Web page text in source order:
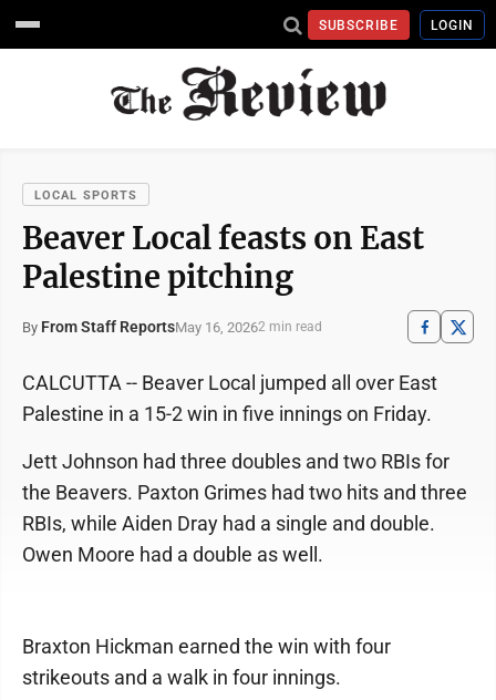
SUBSCRIBE LOGIN
LOCAL SPORTS
Beaver Local feasts on East
Palestine pitching
By From Staff ReportsMay 16, 20262 min read
CALCUTTA -- Beaver Local jumped all over East
Palestine in a 15-2 win in five innings on Friday.
Jett Johnson had three doubles and two RBIs for
the Beavers. Paxton Grimes had two hits and three
RBIs, while Aiden Dray had a single and double.
Owen Moore had a double as well.
Braxton Hickman earned the win with four
strikeouts and a walk in four innings.